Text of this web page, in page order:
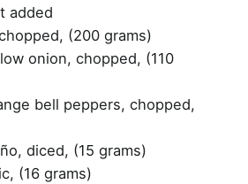
added
, (200 grams)
onion, chopped, (110
bell peppers, chopped,
diced, (15 grams)
, (16 grams)